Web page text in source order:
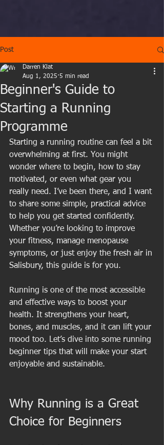
Post
Beginner's Guide to
Starting a Running
Programme
Darren Klat
Aug 1, 2025 5 min read
Starting a running routine can feel a bit
overwhelming at first. You might
wonder where to begin, how to stay
motivated, or even what gear you
really need. I’ve been there, and I want
to share some simple, practical advice
to help you get started confidently.
Whether you’re looking to improve
your fitness, manage menopause
symptoms, or just enjoy the fresh air in
Salisbury, this guide is for you.
Running is one of the most accessible
and effective ways to boost your
health. It strengthens your heart,
bones, and muscles, and it can lift your
mood too. Let’s dive into some running
beginner tips that will make your start
enjoyable and sustainable.
Why Running is a Great
Choice for Beginners